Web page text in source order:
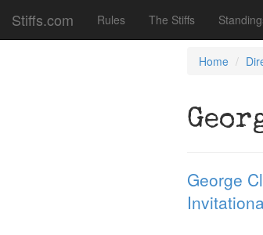
Stiffs.com Rules The Stiffs
Home
George